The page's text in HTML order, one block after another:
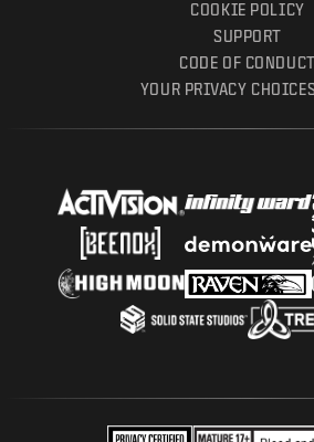
COOKIE POLICY
SUPPORT
CODE OF CONDUCT
YOUR PRIVACY CHOICES